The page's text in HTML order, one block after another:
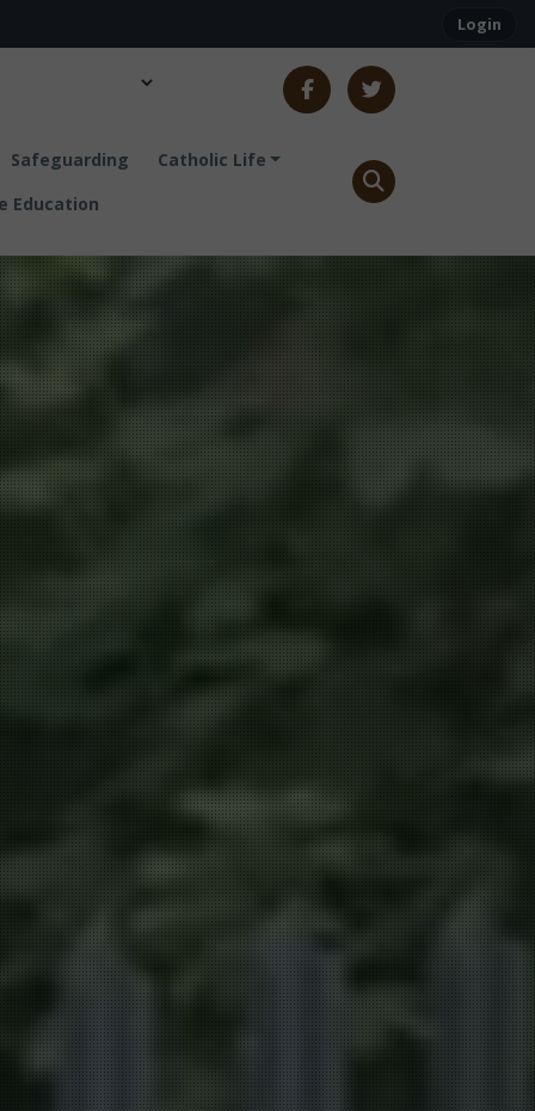
Login
Safeguarding
Catholic Life
Education